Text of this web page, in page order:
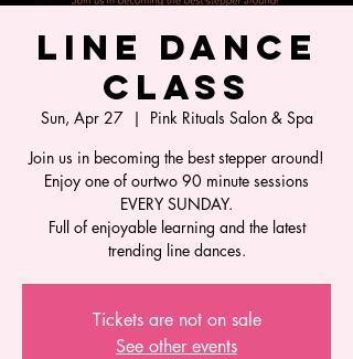
Line Dance
Class
Sun, Apr 27
  |
Pink Rituals Salon & Spa
Join us in becoming the best stepper around!
Enjoy one of ourtwo 90 minute sessions
EVERY SUNDAY.
Full of enjoyable learning and the latest
trending line dances.
Tickets are not on sale
See other events